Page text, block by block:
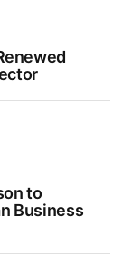
to
Business